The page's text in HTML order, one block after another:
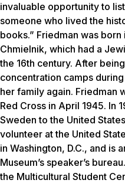
invaluable opportunity to
someone who lived the
books.” Friedman was
Chmielnik, which had a
the 16th century. After
concentration camps
her family again. Friedman
Red Cross in April 1945. In
Sweden to the United
volunteer at the United
in Washington, D.C., and is
Museum’s speaker’s
the Multicultural Student